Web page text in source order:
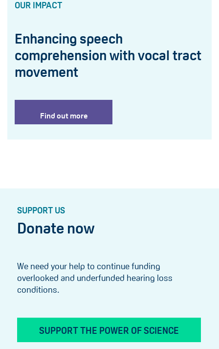
OUR IMPACT
Enhancing speech
comprehension with vocal tract
movement
Find out more
SUPPORT US
Donate now
We need your help to continue funding
overlooked and underfunded hearing loss
conditions.
SUPPORT THE POWER OF SCIENCE